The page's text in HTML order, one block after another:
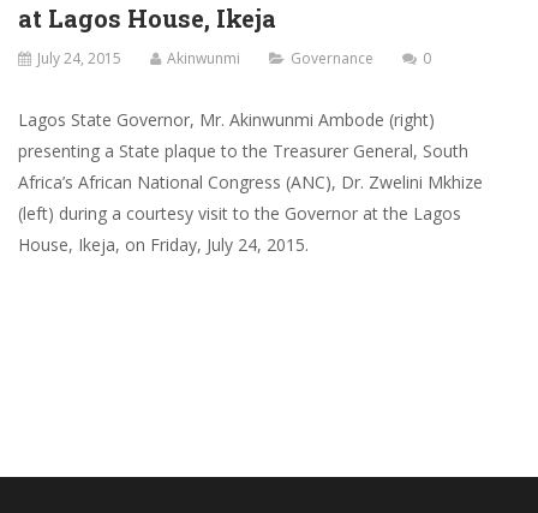
at Lagos House, Ikeja
July 24, 2015 Akinwunmi Governance 0
Lagos State Governor, Mr. Akinwunmi Ambode (right)
presenting a State plaque to the Treasurer General, South
Africa’s African National Congress (ANC), Dr. Zwelini Mkhize
(left) during a courtesy visit to the Governor at the Lagos
House, Ikeja, on Friday, July 24, 2015.